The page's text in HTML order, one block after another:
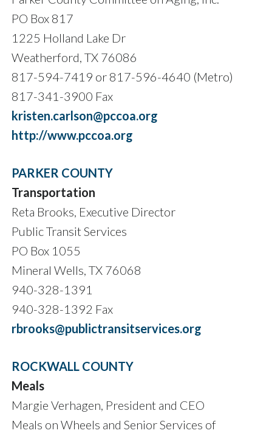
PO Box 817
1225 Holland Lake Dr
Weatherford, TX 76086
817-594-7419 or 817-596-4640 (Metro)
817-341-3900 Fax
kristen.carlson@pccoa.org
http://www.pccoa.org
PARKER COUNTY
Transportation
Reta Brooks, Executive Director
Public Transit Services
PO Box 1055
Mineral Wells, TX 76068
940-328-1391
940-328-1392 Fax
rbrooks@publictransitservices.org
ROCKWALL COUNTY
Meals
Margie Verhagen, President and CEO
Meals on Wheels and Senior Services of